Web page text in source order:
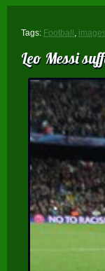
Tags: Football ,
Leo Messi